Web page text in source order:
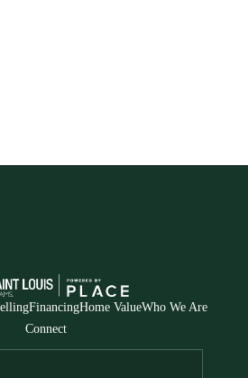
FinancingHome ValueWho We Are
Connect